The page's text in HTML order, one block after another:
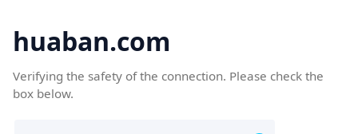
huaban.com
Verifying the safety of the connection. Please check the
box below.